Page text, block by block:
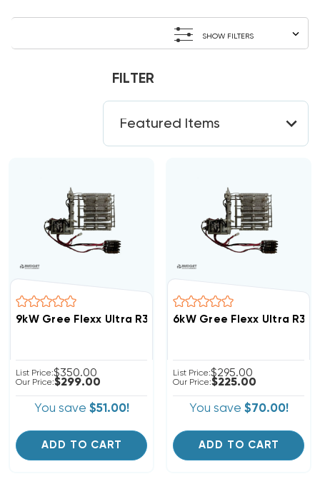
SHOW FILTERS
FILTER
9kW Gree Flexx Ultra R32 Breakered Heat Strip,
List Price:$350.00
Our Price:$299.00
You save $51.00!
ADD TO CART
6kW Gree Flexx Ultra R32
List Price:$295.00
Our Price:$225.00
You save $70.00!
ADD TO CART